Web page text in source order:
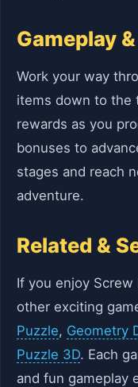
Gameplay
Work your way
items down to the
rewards as you
bonuses to
stages and reach
adventure.
Related &
If you enjoy
other exciting
Puzzle, Geometry
Puzzle 3D. Each
and fun gameplay